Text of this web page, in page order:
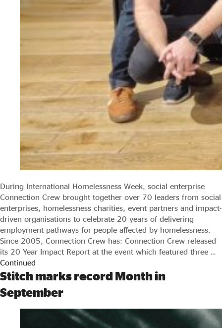
During International Homelessness Week, social enterprise
Connection Crew brought together over 70 leaders from social
enterprises, homelessness charities, event partners and impact-
driven organisations to celebrate 20 years of delivering
employment pathways for people affected by homelessness.
Since 2005, Connection Crew has: Connection Crew released
its 20 Year Impact Report at the event which featured three …
Continued
Stitch marks record Month in
September